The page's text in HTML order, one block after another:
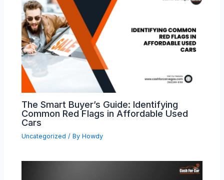
The Smart Buyer’s Guide: Identifying
Common Red Flags in Affordable Used
Cars
Uncategorized / By Howdy